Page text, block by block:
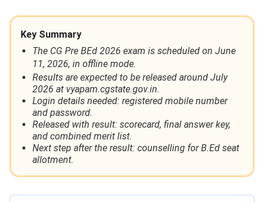
Key Summary
The CG Pre BEd 2026 exam is scheduled on June
11, 2026, in offline mode.
Results are expected to be released around July
2026 at vyapam.cgstate.gov.in.
Login details needed: registered mobile number
and password.
Released with result: scorecard, final answer key,
and combined merit list.
Next step after the result: counselling for B.Ed seat
allotment.